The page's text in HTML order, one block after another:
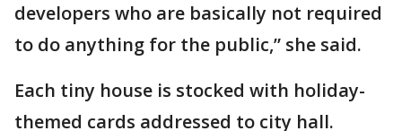
developers who are basically not required
to do anything for the public,” she said.
Each tiny house is stocked with holiday-
themed cards addressed to city hall.